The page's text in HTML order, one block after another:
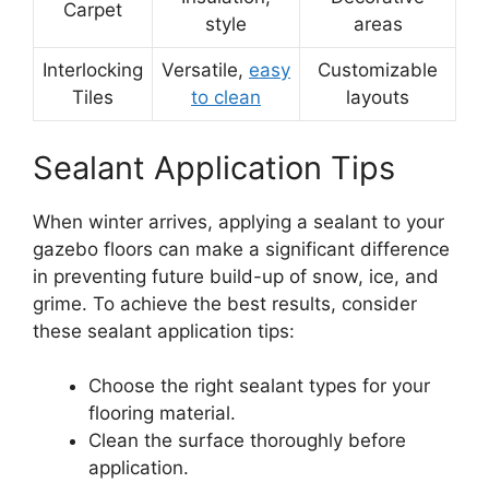
Carpet
style
areas
Interlocking
Tiles
Versatile, easy
to clean
Customizable
layouts
Sealant Application Tips
When winter arrives, applying a sealant to your
gazebo floors can make a significant difference
in preventing future build-up of snow, ice, and
grime. To achieve the best results, consider
these sealant application tips:
Choose the right sealant types for your
flooring material.
Clean the surface thoroughly before
application.